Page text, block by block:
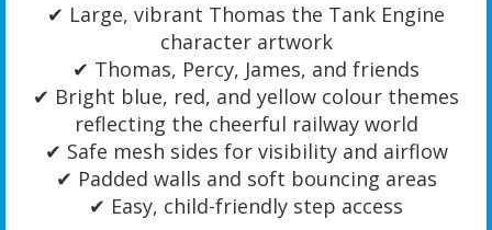
✔ Large, vibrant Thomas the Tank Engine
character artwork
✔ Thomas, Percy, James, and friends
✔ Bright blue, red, and yellow colour themes
reflecting the cheerful railway world
✔ Safe mesh sides for visibility and airflow
✔ Padded walls and soft bouncing areas
✔ Easy, child-friendly step access